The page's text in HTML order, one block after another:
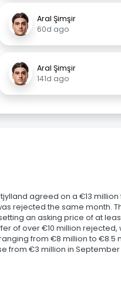
Aral Şimşir
60d ago
Aral Şimşir
141d ago
agreed on a €13
rejected the same month.
an asking price of at
of over €10 million rejected,
from €8 million to €8.5
from €3 million in September